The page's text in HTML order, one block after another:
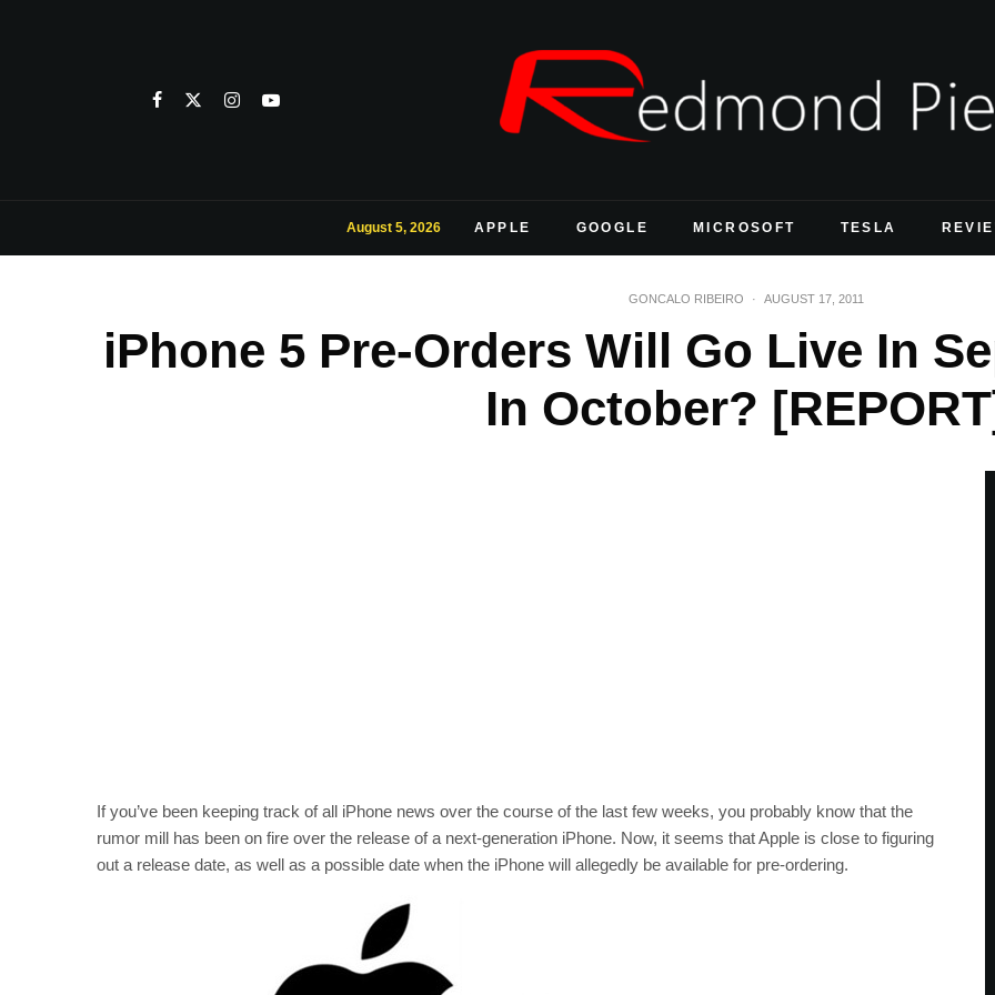
August 5, 2026 APPLE GOOGLE MICROSOFT TESLA
GONCALO RIBEIRO · AUGUST 17, 2011
iPhone 5 Pre-Orders Will Go Live In
In October?
If you’ve been keeping track of all iPhone news over the course of the last few weeks, you probably know that the
rumor mill has been on fire over the release of a next-generation iPhone. Now, it seems that Apple is close to figuring
out a release date, as well as a possible date when the iPhone will allegedly be available for pre-ordering.